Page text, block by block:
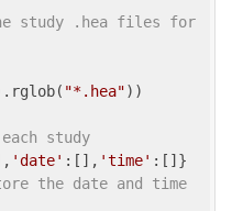
study .hea files for
"*.hea"))
study
'date' :[], 'time'
the date and time